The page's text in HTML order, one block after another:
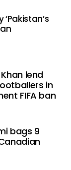
lend
in
FIFA ban
bags 9